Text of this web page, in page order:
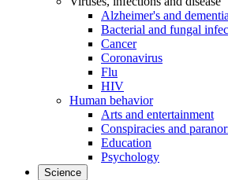
Alzheimer's and dementia
Bacterial and fungal
Cancer
Coronavirus
Flu
HIV
Human behavior
Arts and entertainment
Conspiracies and
Education
Psychology
Science